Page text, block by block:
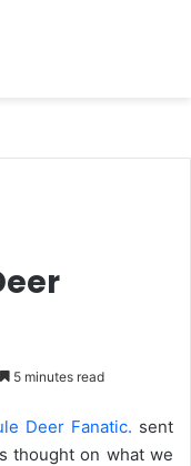
5 minutes read
Deer Fanatic. sent
thought on what we